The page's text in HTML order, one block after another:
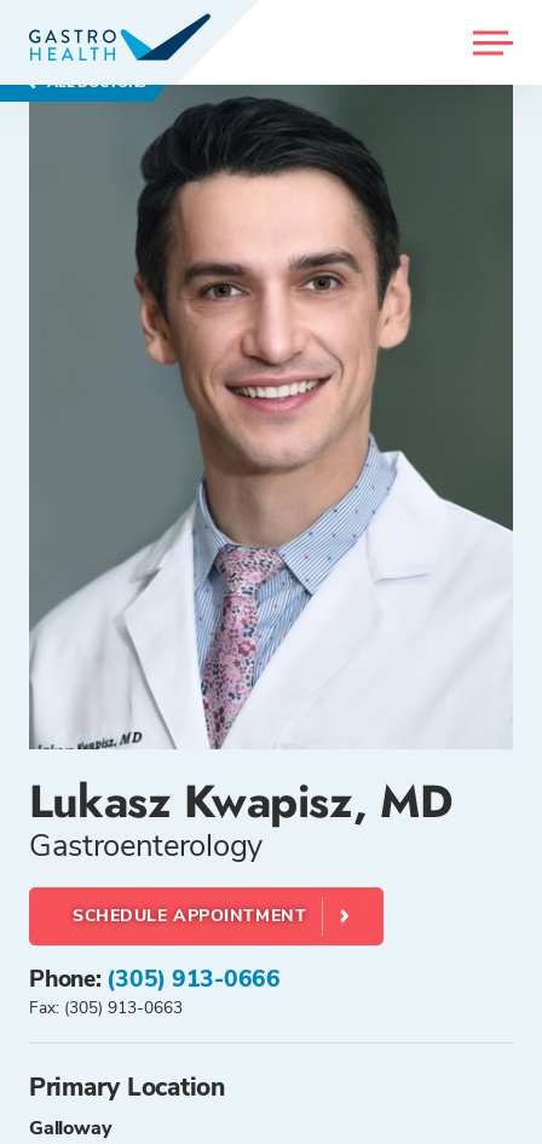
MENU
ALL DOCTORS
Lukasz Kwapisz, MD
Gastroenterology
SCHEDULE APPOINTMENT
Phone: (305) 913-0666
Fax: (305) 913-0663
Primary Location
Galloway